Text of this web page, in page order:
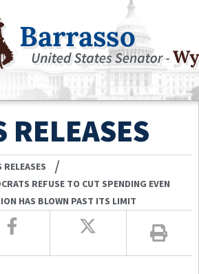
RELEASES
RELEASES /
REFUSE TO CUT SPENDING EVEN
HAS BLOWN PAST ITS LIMIT